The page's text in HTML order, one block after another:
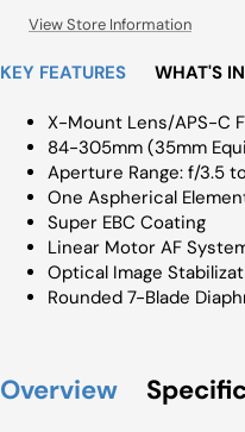
View Store Information
KEY FEATURES WHAT'S
X-Mount Lens/APS-C
84-305mm (35mm
Aperture Range: f/3.5
One Aspherical
Super EBC Coating
Linear Motor AF
Optical Image
Rounded 7-Blade
Overview